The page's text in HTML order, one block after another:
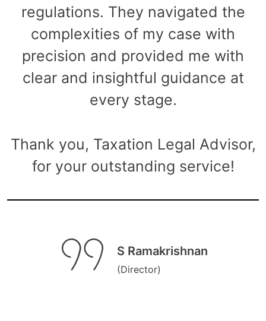
regulations. They navigated the
complexities of my case with
precision and provided me with
clear and insightful guidance at
every stage.
Thank you, Taxation Legal Advisor,
for your outstanding service!
S Ramakrishnan
(Director)